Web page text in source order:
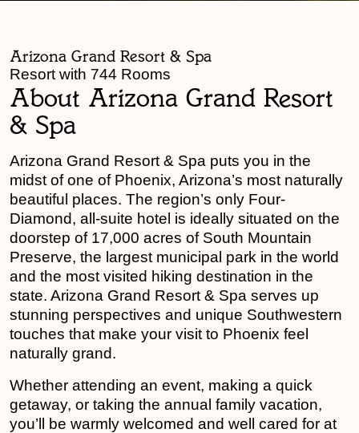
Arizona Grand Resort & Spa
Resort with 744 Rooms
About Arizona Grand Resort
& Spa
Arizona Grand Resort & Spa puts you in the
midst of one of Phoenix, Arizona’s most naturally
beautiful places. The region’s only Four-
Diamond, all-suite hotel is ideally situated on the
doorstep of 17,000 acres of South Mountain
Preserve, the largest municipal park in the world
and the most visited hiking destination in the
state. Arizona Grand Resort & Spa serves up
stunning perspectives and unique Southwestern
touches that make your visit to Phoenix feel
naturally grand.
Whether attending an event, making a quick
getaway, or taking the annual family vacation,
you’ll be warmly welcomed and well cared for at